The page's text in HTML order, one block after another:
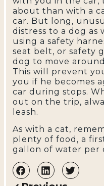
about than with a
car. But long,
distress to a dog as
using a safety
seat belt, or safety
dog to move
This will prevent
you if he becomes
car during stops.
out on the trip,
leash.
As with a cat,
plenty of food, a
gallon of water per